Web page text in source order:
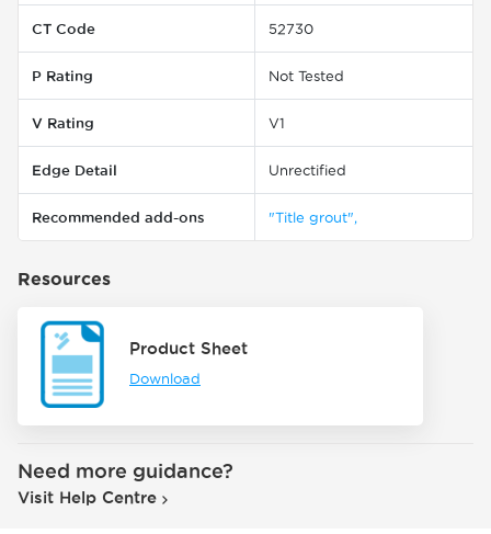
CT Code 52730
P Rating Not Tested
V Rating V1
Edge Detail Unrectified
Recommended add-ons "Title grout",
Resources
Product Sheet
Download
Need more guidance?
Visit Help Centre